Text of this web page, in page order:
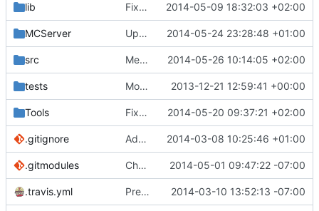
lib Fixed MSVC 64-bit build warnings. 2014-05-09 18:32:03 +02:00
MCServer Updated Core 2014-05-24 23:28:48 +01:00
src Merge pull request #1003from Howaner/
2014-05-26 10:14:05 +02:00
tests Moved some files. 2013-12-21 12:59:41 +00:00
Tools Fixed MCADefrag compilation. 2014-05-20 09:37:21 +02:00
.gitignore Add TNT Save/Load and add Netbeans projects to .gitignore 2014-03-08 10:25:46 +01:00
.gitmodules Changed polarssl repo to point to cloned copy of polarssl 2014-05-01 09:47:22 -07:00
.travis.yml Prepended Travis to env vars 2014-03-10 13:52:13 -07:00